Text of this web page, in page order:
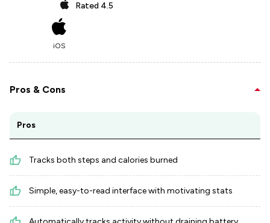
Rated 4.5
iOS
Pros & Cons
Pros
Tracks both steps and calories burned
Simple, easy-to-read interface with motivating stats